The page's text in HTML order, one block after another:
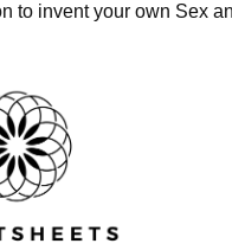
to invent your own Sex